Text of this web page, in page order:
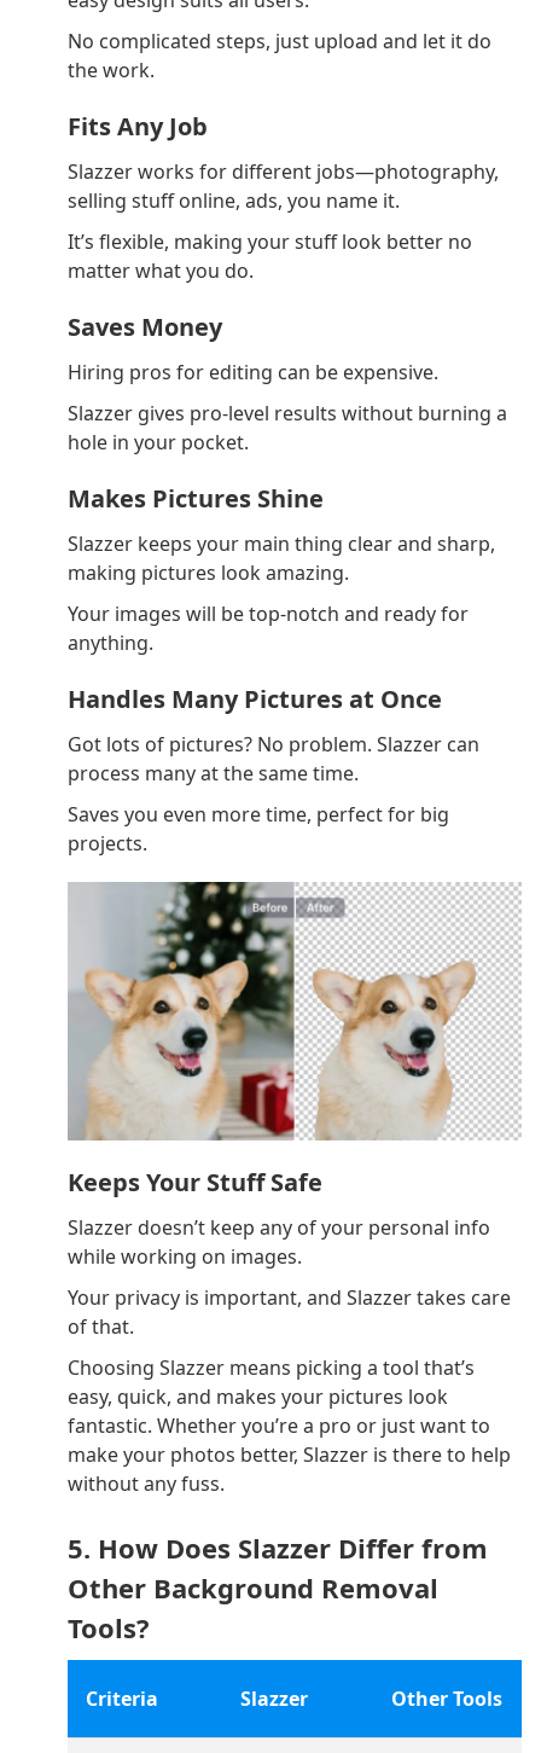
No complicated steps, just upload and let it do
the work.
Fits Any Job
Slazzer works for different jobs—photography,
selling stuff online, ads, you name it.
It’s flexible, making your stuff look better no
matter what you do.
Saves Money
Hiring pros for editing can be expensive.
Slazzer gives pro-level results without burning a
hole in your pocket.
Makes Pictures Shine
Slazzer keeps your main thing clear and sharp,
making pictures look amazing.
Your images will be top-notch and ready for
anything.
Handles Many Pictures at Once
Got lots of pictures? No problem. Slazzer can
process many at the same time.
Saves you even more time, perfect for big
projects.
Keeps Your Stuff Safe
Slazzer doesn’t keep any of your personal info
while working on images.
Your privacy is important, and Slazzer takes care
of that.
Choosing Slazzer means picking a tool that’s
easy, quick, and makes your pictures look
fantastic. Whether you’re a pro or just want to
make your photos better, Slazzer is there to help
without any fuss.
5. How Does Slazzer Differ from
Other Background Removal
Tools?
Criteria Slazzer Other Tools